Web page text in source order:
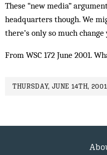
These “new media”
headquarters though. We
there’s only so much
From WSC 172 June 2001.
THURSDAY, JUNE 14TH,